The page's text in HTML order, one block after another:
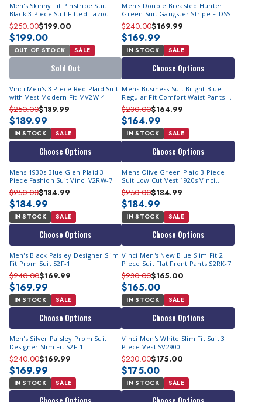
Men's Skinny Fit Pinstripe Suit
Black 3 Piece Suit Fitted Tazio
M369SK-04
$250.00$199.00
$199.00
OUT OF STOCK SALE
Sold Out
Men's Double Breasted Hunter
Green Suit Gangster Stripe F-DSS
$240.00$169.99
$169.99
IN STOCK SALE
Choose Options
Vinci Men's 3 Piece Red Plaid Suit
with Vest Modern Fit MV2W-4
$250.00$189.99
$189.99
IN STOCK SALE
Choose Options
Mens Business Suit Bright Blue
Regular Fit Comfort Waist Pants F-
2C900
$230.00$164.99
$164.99
IN STOCK SALE
Choose Options
Mens 1930s Blue Glen Plaid 3
Piece Fashion Suit Vinci V2RW-7
$250.00$184.99
$184.99
IN STOCK SALE
Choose Options
Mens Olive Green Plaid 3 Piece
Suit Low Cut Vest 1920s Vinci
V2RW-7
$250.00$184.99
$184.99
IN STOCK SALE
Choose Options
Men's Black Paisley Designer Slim
Fit Prom Suit S2F-1
$240.00$169.99
$169.99
IN STOCK SALE
Choose Options
Vinci Men's New Blue Slim Fit 2
Piece Suit Flat Front Pants S2RK-7
$230.00$165.00
$165.00
IN STOCK SALE
Choose Options
Men's Silver Paisley Prom Suit
Designer Slim Fit S2F-1
$240.00$169.99
$169.99
IN STOCK SALE
Vinci Men's White Slim Fit Suit 3
Piece Vest SV2900
$230.00$175.00
$175.00
IN STOCK SALE